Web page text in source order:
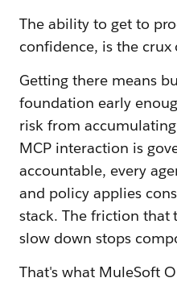
The ability to get to
confidence, is the crux
Getting there means
foundation early
risk from
MCP interaction is
accountable, every
and policy applies
stack. The friction that
slow down stops
That's what MuleSoft